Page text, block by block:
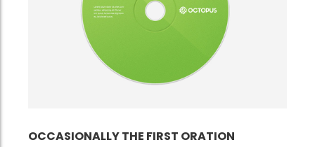
OCCASIONALLY THE FIRST ORATION